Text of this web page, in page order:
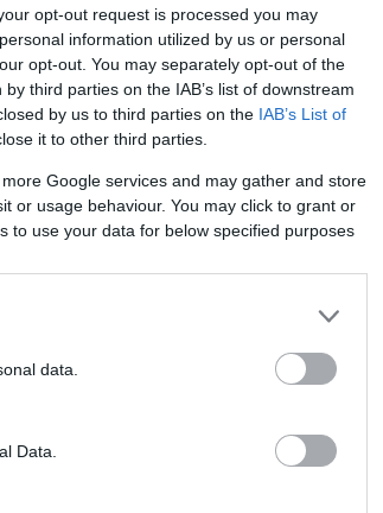
opt-out request is processed you may
information utilized by us or personal
opt-out. You may separately opt-out of the
third parties on the IAB’s list of downstream
by us to third parties on the IAB’s List of
it to other third parties.
Google services and may gather and store
or usage behaviour. You may click to grant or
to use your data for below specified purposes
data.
Data.
has not only